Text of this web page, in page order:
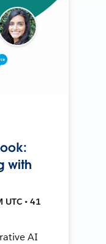
with
• 41
AI